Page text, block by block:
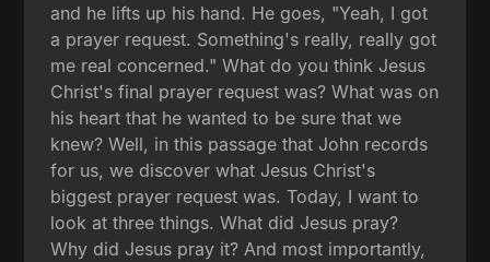
and he lifts up his hand. He goes, "Yeah, I got
a prayer request. Something's really, really got
me real concerned." What do you think Jesus
Christ's final prayer request was? What was on
his heart that he wanted to be sure that we
knew? Well, in this passage that John records
for us, we discover what Jesus Christ's
biggest prayer request was. Today, I want to
look at three things. What did Jesus pray?
Why did Jesus pray it? And most importantly,